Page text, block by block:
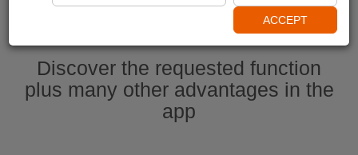
Discover the requested function
plus many other advantages in the
app
ACCEPT